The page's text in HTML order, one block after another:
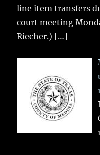
line item transfers
court meeting
Riecher.) […]